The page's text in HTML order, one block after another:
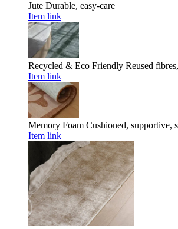
Jute Durable, easy-care
Item link
Recycled & Eco Friendly Reused
Item link
Memory Foam Cushioned, supportive,
Item link